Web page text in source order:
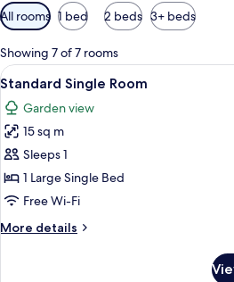
Available
filters
for
rooms
All rooms 1 bed 2 beds 3+ beds
Showing 7 of 7 rooms
View
all
photos
for
Standard
Single
Room
A
6
Standard Single Room
Garden view
15 sq m
Sleeps 1
1 Large Single Bed
Free Wi-Fi
More details
More